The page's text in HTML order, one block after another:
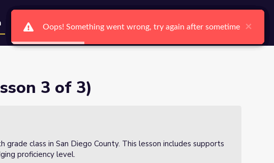
Groups Search Ctrl K Log In Register
3 of 3)
grade class in San Diego County. This lesson includes supports
proficiency level.
Oops! Something went wrong, try again after sometime ×
Oops! Something went wrong, try again after sometime ×
Oops! Something went wrong, try again after sometime ×
Oops! Something went wrong, try again after sometime ×
Oops! Something went wrong, try again after sometime ×
Oops! Something went wrong, try again after sometime ×